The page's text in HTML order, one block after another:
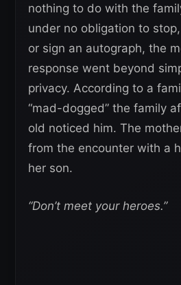
nothing to do with the
under no obligation to
or sign an autograph, the
response went beyond
privacy. According to a
“mad-dogged” the family
old noticed him. The
from the encounter with a
her son.
“Don’t meet your heroes.”